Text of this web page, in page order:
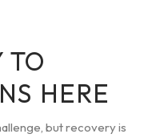
TO
HERE
but recovery is